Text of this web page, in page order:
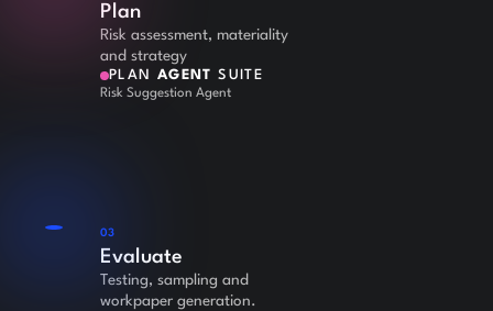
Plan
Risk assessment, materiality
and strategy
PLAN AGENT SUITE
Risk Suggestion Agent
03
Evaluate
Testing, sampling and
workpaper generation.